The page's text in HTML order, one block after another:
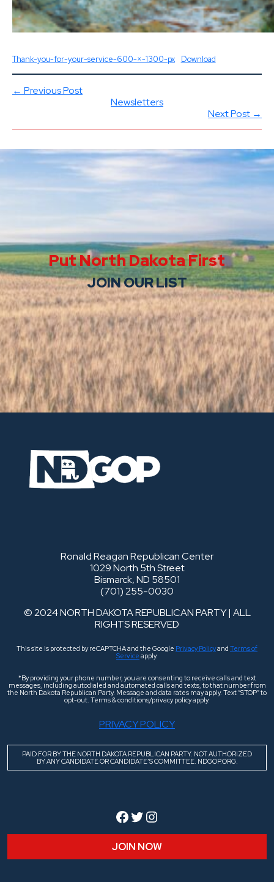
Thank-you-for-your-service-600-×-1300-px Download
← Previous Post
Newsletters
Next Post →
Put North Dakota First
JOIN OUR LIST
Ronald Reagan Republican Center
1029 North 5th Street
Bismarck, ND 58501
(701) 255-0030
© 2024 NORTH DAKOTA REPUBLICAN PARTY | ALL
RIGHTS RESERVED
This site is protected by reCAPTCHA and the Google Privacy Policyand Terms of
Service apply.
*By providing your phone number, you are consenting to receive calls and text
messages, including autodialed and automated calls and texts, to that number from
the North Dakota Republican Party. Message and data rates may apply. Text “STOP” to
opt-out. Terms & conditions/privacy policy apply.
PRIVACY POLICY
PAID FOR BY THE NORTH DAKOTA REPUBLICAN PARTY. NOT AUTHORIZED
BY ANY CANDIDATE OR CANDIDATE’S COMMITTEE. NDGOP.ORG.
Facebook
Twitter
Instagram
JOIN NOW